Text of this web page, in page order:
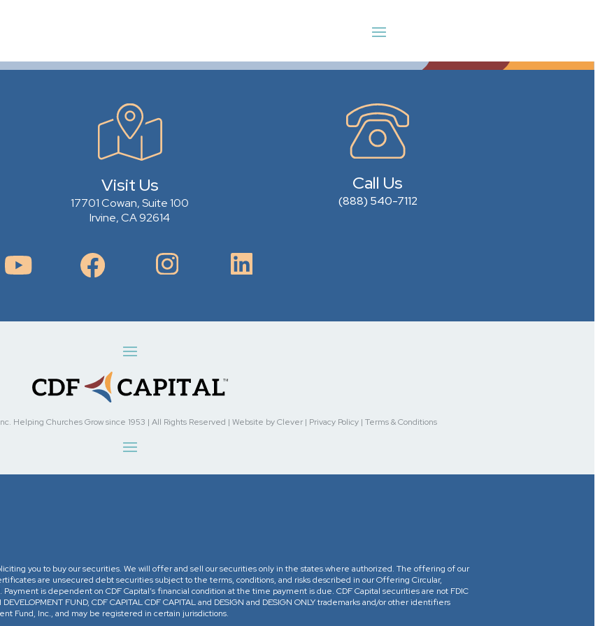
Visit Us
17701 Cowan, Suite 100
Irvine, CA 92614
Call Us
(888) 540-7112
Helping Churches Grow since 1953 | All Rights Reserved | Website by Clever | Privacy Policy | Terms & Conditions
you to buy our securities. We will offer and sell our securities only in the states where authorized. The offering of our
are unsecured debt securities subject to the terms, conditions, and risks described in our Offering Circular,
is dependent on CDF Capital’s financial condition at the time payment is due. CDF Capital securities are not FDIC
FUND, CDF CAPITAL CDF CAPITAL and DESIGN and DESIGN ONLY trademarks and/or other identifiers
Fund, Inc., and may be registered in certain jurisdictions.